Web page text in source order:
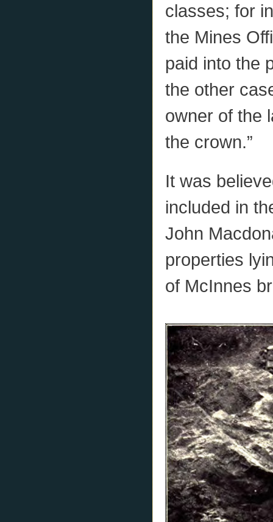
classes; for
the Mines
paid into the
the other
owner of the
the crown.”
It was
included in
John
properties
of McInnes